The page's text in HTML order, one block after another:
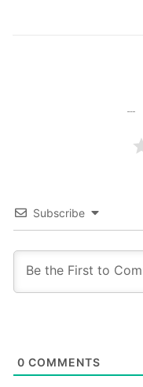
Subscribe
0 COMMENTS